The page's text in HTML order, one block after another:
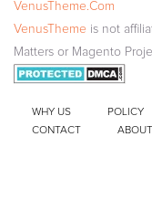
VenusTheme.Com
VenusTheme is not
Matters or Magento
WHY US POLICY
CONTACT